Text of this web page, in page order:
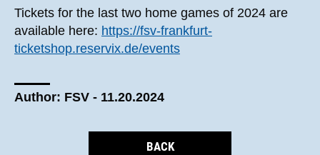
Tickets for the last two home games of 2024 are
available here: https://fsv-frankfurt-
ticketshop.reservix.de/events
Author: FSV - 11.20.2024
BACK